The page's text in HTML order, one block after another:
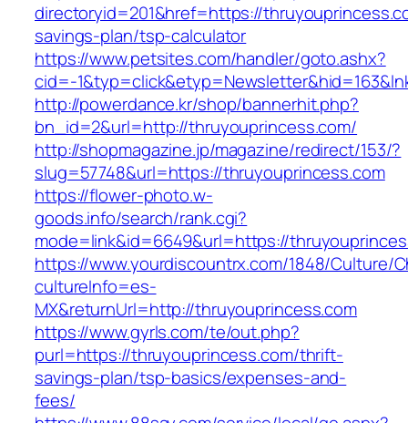
directoryid=201&href=https://
savings-plan/tsp-calculator
https://www.petsites.com/handler/goto.ashx?
cid=-
http://powerdance.kr/shop/bannerhit.php?
bn_id=2&url=http://thruyouprincess.com/
http://shopmagazine.jp/magazine/redirect/153/?
slug=57748&url=https://thruyouprincess.com
https://flower-photo.w-
goods.info/search/rank.cgi?
mode=link&id=6649&url=https://
https://www.yourdiscountrx.com/1848/Culture/
cultureInfo=es-
MX&returnUrl=http://thruyouprincess.com
https://www.gyrls.com/te/out.php?
purl=https://thruyouprincess.com/thrift-
savings-plan/tsp-basics/expenses-and-
fees/